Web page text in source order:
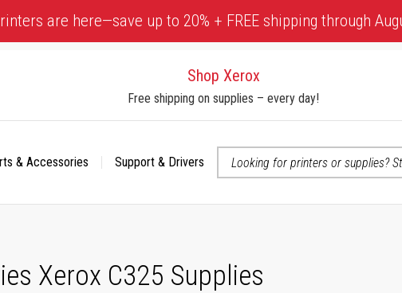
are here—save up to 20% + FREE shipping through
Shop Xerox
Free shipping on supplies – every day!
& Accessories Support & Drivers
Xerox C325 Supplies